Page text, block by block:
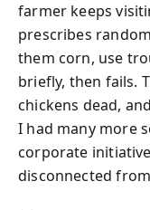
farmer keeps
prescribes
them corn, use
briefly, then fails.
chickens dead,
I had many more
corporate
disconnected